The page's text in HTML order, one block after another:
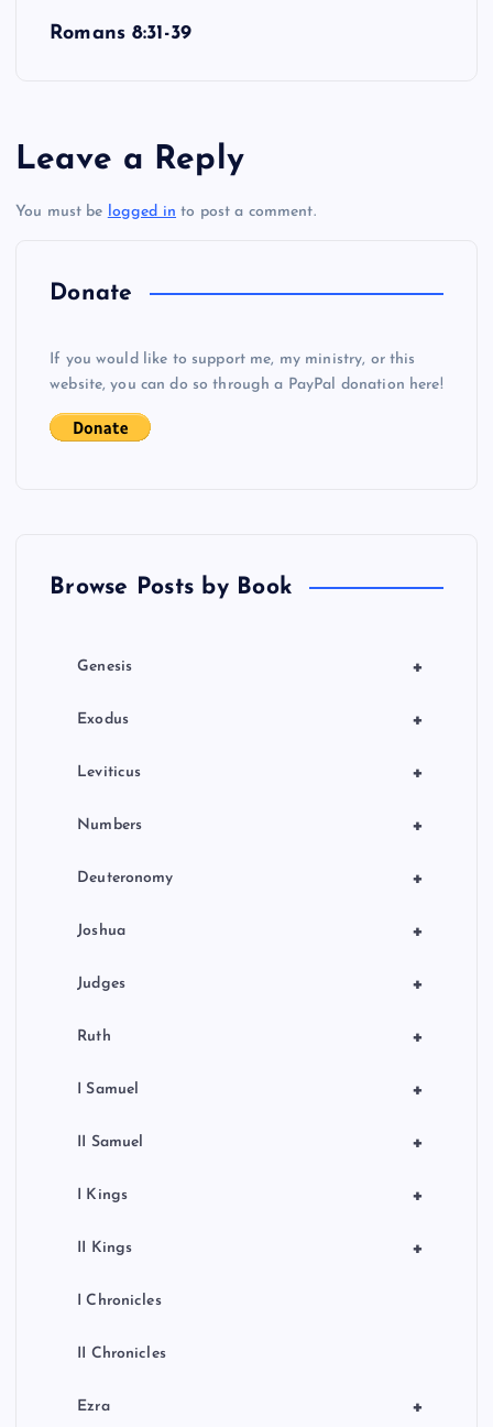
n
Romans 8:31-39
Leave a Reply
You must be logged in to post a comment.
Donate
If you would like to support me, my ministry, or this
website, you can do so through a PayPal donation here!
Browse Posts by Book
+
Genesis
+
Exodus
+
Leviticus
+
Numbers
+
Deuteronomy
+
Joshua
+
Judges
+
Ruth
+
I Samuel
+
II Samuel
+
I Kings
+
II Kings
I Chronicles
II Chronicles
+
Ezra